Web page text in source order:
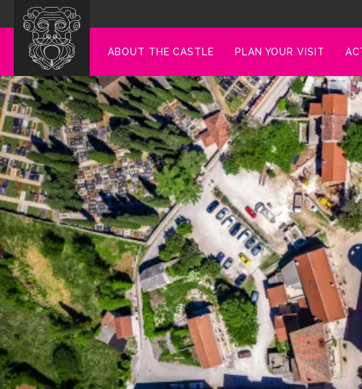
ABOUT THE CASTLE PLAN YOUR VISIT